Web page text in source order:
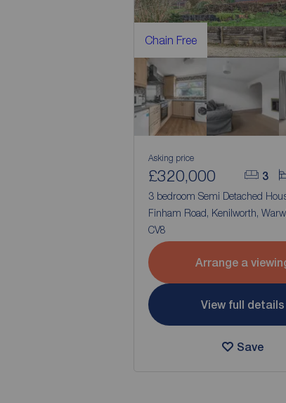
Chain Free
3
Asking price
£320,000
3 bedroom Semi Detached
Finham Road, Kenilworth,
CV8
Arrange a
View full details
Save